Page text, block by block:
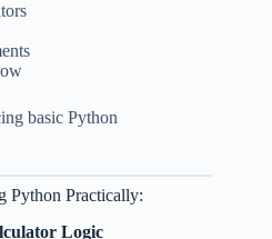
basic Python
Python Practically:
Logic